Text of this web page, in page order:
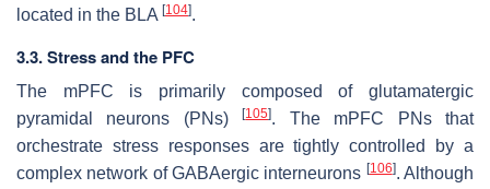
located in the BLA [104].
3.3. Stress and the PFC
The mPFC is primarily composed of glutamatergic
pyramidal neurons (PNs)[105]. The mPFC PNs that
orchestrate stress responses are tightly controlled by a
complex network of GABAergic interneurons [106]. Although